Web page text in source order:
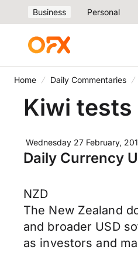
Business Personal
Home Daily Commentaries
Kiwi
Wednesday 27 February,
Daily Currency
NZD
The New Zealand
and broader USD
as investors and